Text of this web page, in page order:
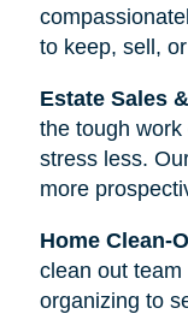
to keep, sell,
Estate Sales
the tough
stress less.
more
Home Clean-
clean out
organizing to